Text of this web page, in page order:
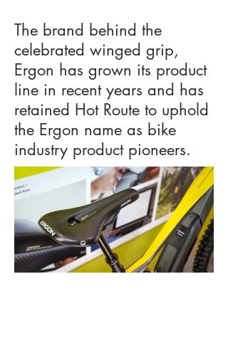
The brand behind the
celebrated winged grip,
Ergon has grown its product
line in recent years and has
retained Hot Route to uphold
the Ergon name as bike
industry product pioneers.